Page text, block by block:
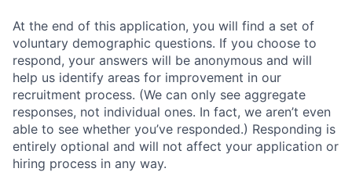
At the end of this application, you will find a set of
voluntary demographic questions. If you choose to
respond, your answers will be anonymous and will
help us identify areas for improvement in our
recruitment process. (We can only see aggregate
responses, not individual ones. In fact, we aren’t even
able to see whether you’ve responded.) Responding is
entirely optional and will not affect your application or
hiring process in any way.